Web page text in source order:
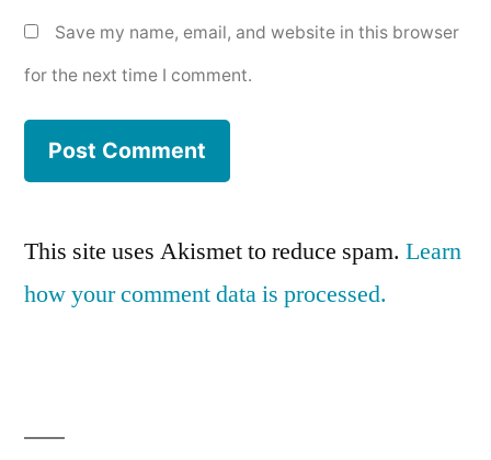
Save my name, email, and website in this browser
for the next time I comment.
This site uses Akismet to reduce spam. Learn
how your comment data is processed.